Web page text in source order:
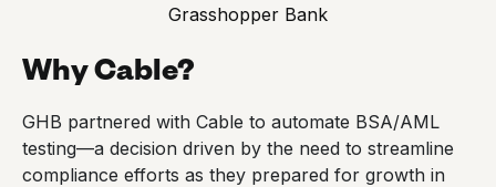
Grasshopper Bank
Why Cable?
GHB partnered with Cable to automate BSA/AML
testing—a decision driven by the need to streamline
compliance efforts as they prepared for growth in